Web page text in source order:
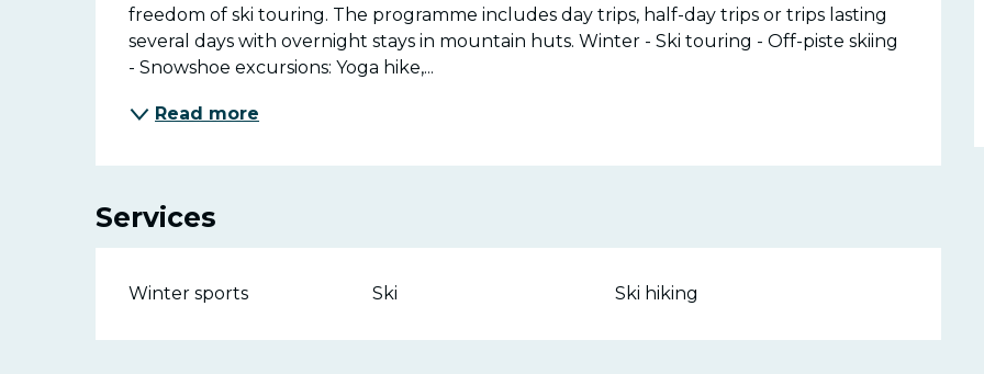
freedom of ski touring. The programme includes day trips, half-day trips or trips lasting
several days with overnight stays in mountain huts. Winter - Ski touring - Off-piste skiing
- Snowshoe excursions: Yoga hike,...
Read more
Services
Winter sports Ski Ski hiking